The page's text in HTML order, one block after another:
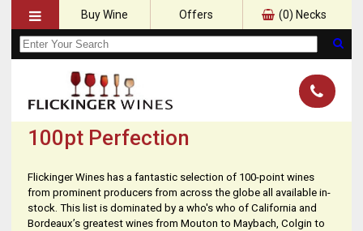
Buy Wine Offers (0) Necks
100pt Perfection
Flickinger Wines has a fantastic selection of 100-point wines
from prominent producers from across the globe all available in-
stock. This list is dominated by a who's who of California and
Bordeaux’s greatest wines from Mouton to Maybach, Colgin to